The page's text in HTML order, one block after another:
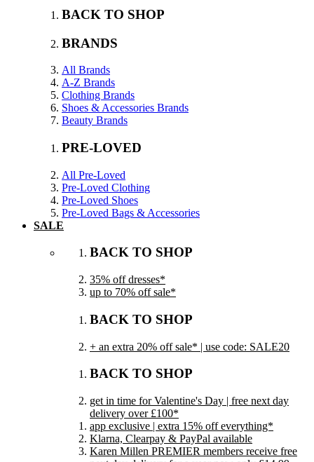
BACK TO SHOP
BRANDS
All Brands
A-Z Brands
Clothing Brands
Shoes & Accessories Brands
Beauty Brands
PRE-LOVED
All Pre-Loved
Pre-Loved Clothing
Pre-Loved Shoes
Pre-Loved Bags & Accessories
SALE
BACK TO SHOP
35% off dresses*
up to 70% off sale*
BACK TO SHOP
+ an extra 20% off sale* | use code: SALE20
BACK TO SHOP
get in time for Valentine's Day | free next day
delivery over £100*
app exclusive | extra 15% off everything*
Klarna, Clearpay & PayPal available
Karen Millen PREMIER members receive free